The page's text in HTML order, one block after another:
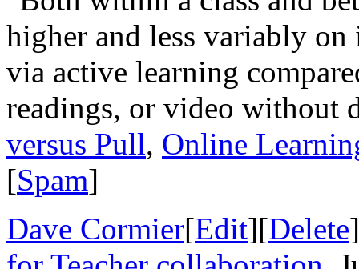
higher and less variably on
via active learning
readings, or video without
versus Pull, Online
[Spam]
Dave Cormier[Edit][Delete